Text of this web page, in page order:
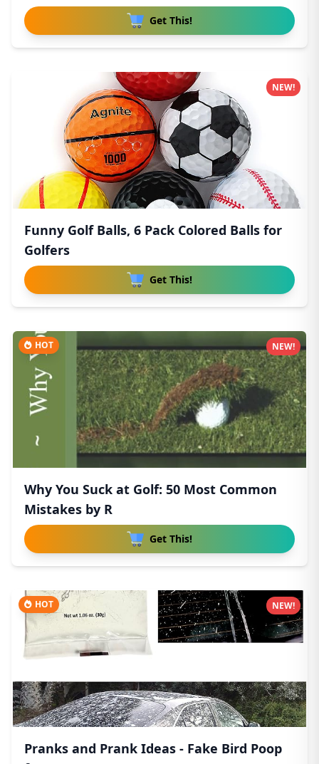
Get This!
Funny Golf Balls, 6 Pack Colored Balls for
Golfers
Get This!
NEW!
HOT
Why You Suck at Golf: 50 Most Common
Mistakes by R
Get This!
NEW!
HOT
Pranks and Prank Ideas - Fake Bird Poop
NEW!